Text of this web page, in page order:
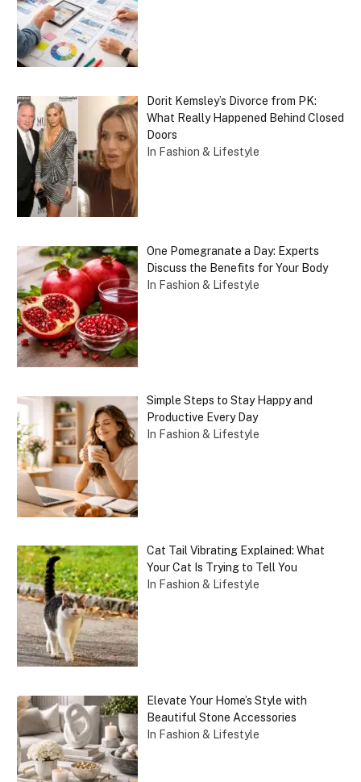
Dorit Kemsley’s Divorce from PK:
What Really Happened Behind Closed
Doors
In Fashion & Lifestyle
One Pomegranate a Day: Experts
Discuss the Benefits for Your Body
In Fashion & Lifestyle
Simple Steps to Stay Happy and
Productive Every Day
In Fashion & Lifestyle
Cat Tail Vibrating Explained: What
Your Cat Is Trying to Tell You
In Fashion & Lifestyle
Elevate Your Home’s Style with
Beautiful Stone Accessories
In Fashion & Lifestyle